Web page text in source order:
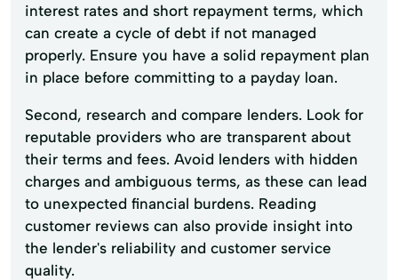
interest rates and short repayment terms, which
can create a cycle of debt if not managed
properly. Ensure you have a solid repayment plan
in place before committing to a payday loan.
Second, research and compare lenders. Look for
reputable providers who are transparent about
their terms and fees. Avoid lenders with hidden
charges and ambiguous terms, as these can lead
to unexpected financial burdens. Reading
customer reviews can also provide insight into
the lender's reliability and customer service
quality.